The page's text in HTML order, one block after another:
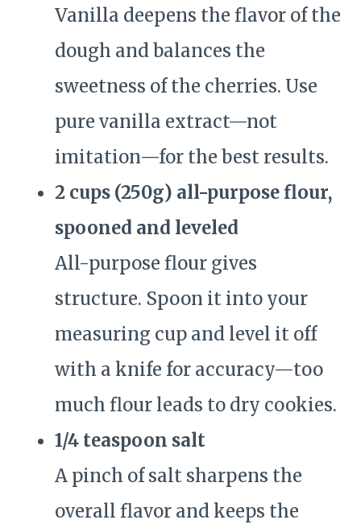
Vanilla deepens the flavor of the
dough and balances the
sweetness of the cherries. Use
pure vanilla extract—not
imitation—for the best results.
2 cups (250g) all-purpose flour,
spooned and leveled
All-purpose flour gives
structure. Spoon it into your
measuring cup and level it off
with a knife for accuracy—too
much flour leads to dry cookies.
1/4 teaspoon salt
A pinch of salt sharpens the
overall flavor and keeps the